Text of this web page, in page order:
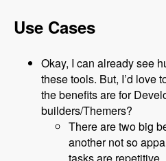
Use Cases
Okay, I can already see
these tools. But, I’d love
the benefits are for
builders/Themers?
There are two big
another not so